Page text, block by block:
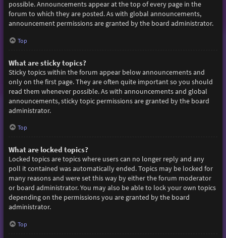
possible. Announcements appear at the top of every page in the
forum to which they are posted. As with global announcements,
announcement permissions are granted by the board administrator.
Top
What are sticky topics?
Sticky topics within the forum appear below announcements and
only on the first page. They are often quite important so you should
read them whenever possible. As with announcements and global
announcements, sticky topic permissions are granted by the board
administrator.
Top
What are locked topics?
Locked topics are topics where users can no longer reply and any
poll it contained was automatically ended. Topics may be locked for
many reasons and were set this way by either the forum moderator
or board administrator. You may also be able to lock your own topics
depending on the permissions you are granted by the board
administrator.
Top